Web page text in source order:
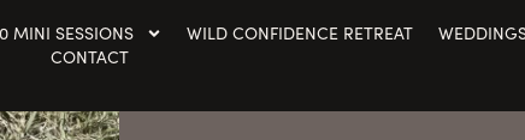
MINI SESSIONS WILD CONFIDENCE RETREAT
CONTACT